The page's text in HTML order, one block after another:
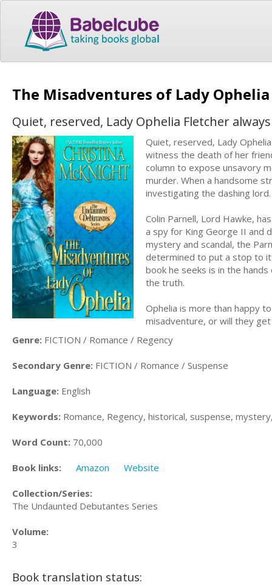
The Misadventures of Lady
Quiet, reserved, Lady Ophelia Fletcher
Quiet, reserved, Lady
witness the death of her
column to expose unsavory
murder. When a handsome
investigating the dashing lord.
Colin Parnell, Lord Hawke,
a spy for King George II and
mystery and scandal, the
determined to put a stop to it
book he seeks is in the
the truth.
Ophelia is more than happy
misadventure, or will they
Genre: FICTION / Romance / Regency
Secondary Genre: FICTION / Romance / Suspense
Language: English
Keywords: Romance, Regency, historical, suspense,
Word Count: 70,000
Book links: Amazon Website
Collection/Series:
The Undaunted Debutantes Series
Volume:
3
Book translation status: